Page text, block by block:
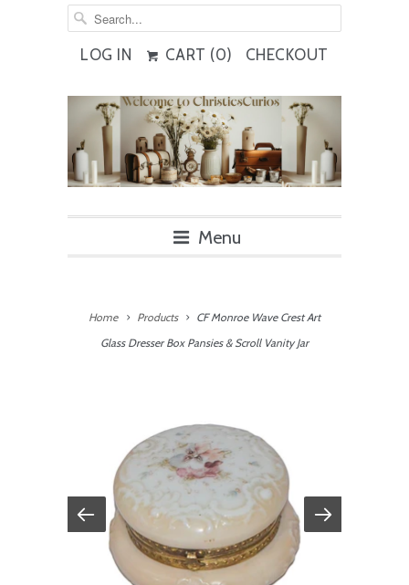
LOG IN CART (0) CHECKOUT
Menu
Home Products
CF Monroe Wave Crest Art
Glass Dresser Box Pansies & Scroll Vanity Jar